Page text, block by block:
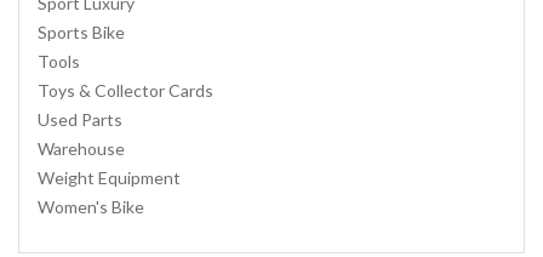
Sports Bike
Tools
Toys & Collector Cards
Used Parts
Warehouse
Weight Equipment
Women's Bike